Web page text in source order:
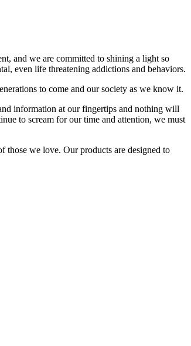
and we are committed to shining a light so
even life threatening addictions and behaviors.
to come and our society as we know it.
information at our fingertips and nothing will
to scream for our time and attention, we must
those we love. Our products are designed to